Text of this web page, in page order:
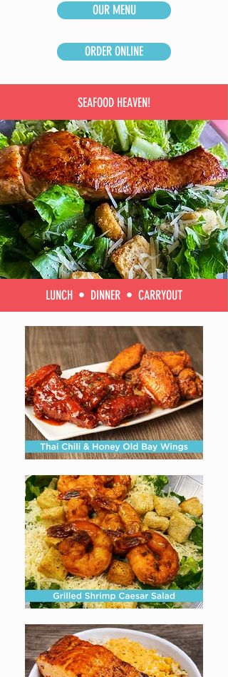
OUR MENU
ORDER ONLINE
SEAFOOD HEAVEN!
LUNCH • DINNER • CARRYOUT